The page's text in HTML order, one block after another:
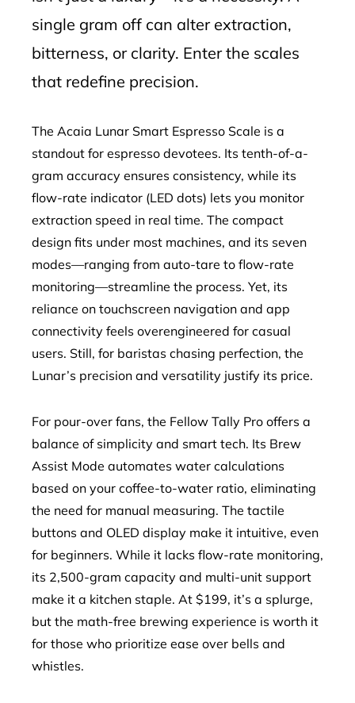
single gram off can alter extraction,
bitterness, or clarity. Enter the scales
that redefine precision.
The Acaia Lunar Smart Espresso Scale is a
standout for espresso devotees. Its tenth-of-a-
gram accuracy ensures consistency, while its
flow-rate indicator (LED dots) lets you monitor
extraction speed in real time. The compact
design fits under most machines, and its seven
modes—ranging from auto-tare to flow-rate
monitoring—streamline the process. Yet, its
reliance on touchscreen navigation and app
connectivity feels overengineered for casual
users. Still, for baristas chasing perfection, the
Lunar’s precision and versatility justify its price.
For pour-over fans, the Fellow Tally Pro offers a
balance of simplicity and smart tech. Its Brew
Assist Mode automates water calculations
based on your coffee-to-water ratio, eliminating
the need for manual measuring. The tactile
buttons and OLED display make it intuitive, even
for beginners. While it lacks flow-rate monitoring,
its 2,500-gram capacity and multi-unit support
make it a kitchen staple. At $199, it’s a splurge,
but the math-free brewing experience is worth it
for those who prioritize ease over bells and
whistles.